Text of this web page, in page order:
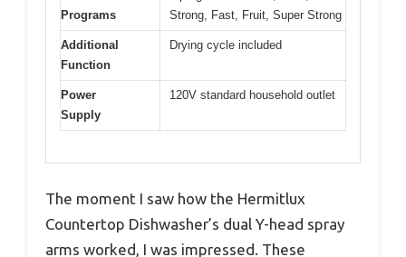
Programs
Strong, Fast, Fruit, Super Strong
Additional
Function
Drying cycle included
Power
Supply
120V standard household outlet
The moment I saw how the Hermitlux
Countertop Dishwasher’s dual Y-head spray
arms worked, I was impressed. These